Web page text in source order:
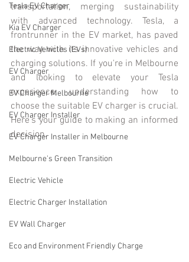
Tesla EV Charger
Kia EV Charger
Electric Vehicles (EVs)
EV Charger
EV Charger Melbourne
EV Charger Installer
EV Charger Installer in Melbourne
Melbourne's Green Transition
Electric Vehicle
Electric Charger Installation
EV Wall Charger
Eco and Environment Friendly Charge
transportation, merging sustainability
with advanced technology. Tesla, a
frontrunner in the EV market, has paved
the way with its innovative vehicles and
charging solutions. If you're in Melbourne
and looking to elevate your Tesla
experience, understanding how to
choose the suitable EV charger is crucial.
Here's your guide to making an informed
decision.